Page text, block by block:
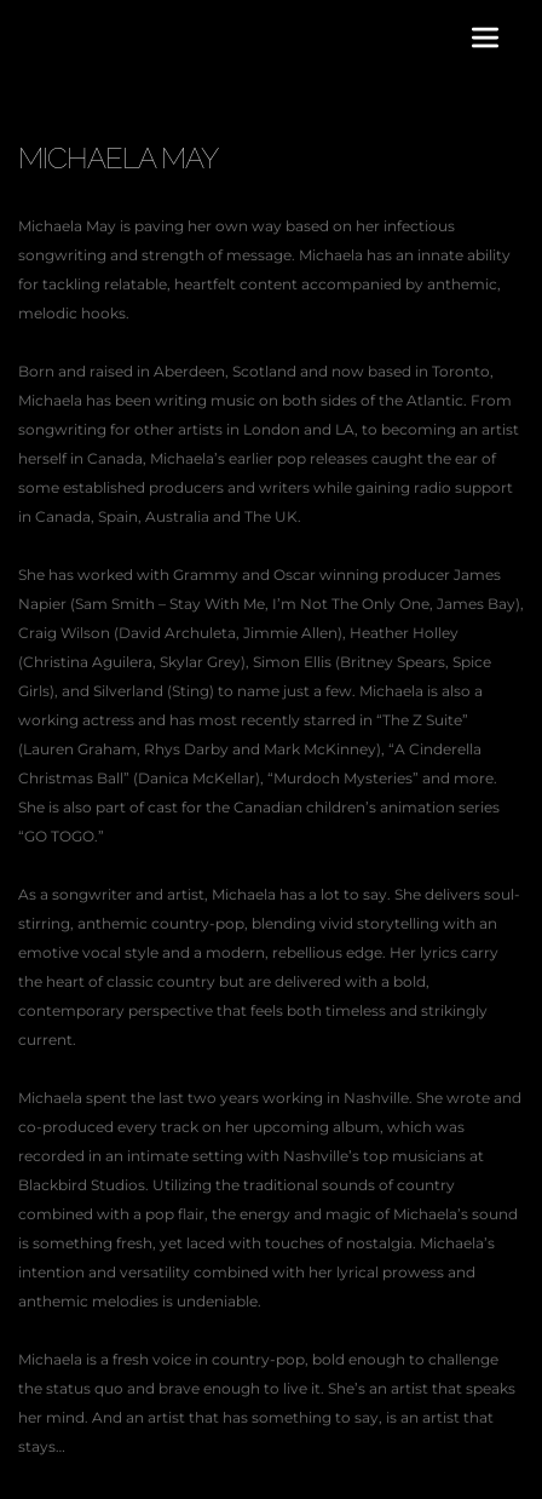
MICHAELA MAY
Michaela May is paving her own way based on her infectious
songwriting and strength of message. Michaela has an innate ability
for tackling relatable, heartfelt content accompanied by anthemic,
melodic hooks.
Born and raised in Aberdeen, Scotland and now based in Toronto,
Michaela has been writing music on both sides of the Atlantic. From
songwriting for other artists in London and LA, to becoming an artist
herself in Canada, Michaela’s earlier pop releases caught the ear of
some established producers and writers while gaining radio support
in Canada, Spain, Australia and The UK.
She has worked with Grammy and Oscar winning producer James
Napier (Sam Smith – Stay With Me, I’m Not The Only One, James Bay),
Craig Wilson (David Archuleta, Jimmie Allen), Heather Holley
(Christina Aguilera, Skylar Grey), Simon Ellis (Britney Spears, Spice
Girls), and Silverland (Sting) to name just a few. Michaela is also a
working actress and has most recently starred in “The Z Suite”
(Lauren Graham, Rhys Darby and Mark McKinney), “A Cinderella
Christmas Ball” (Danica McKellar), “Murdoch Mysteries” and more.
She is also part of cast for the Canadian children’s animation series
“GO TOGO.”
As a songwriter and artist, Michaela has a lot to say. She delivers soul-
stirring, anthemic country-pop, blending vivid storytelling with an
emotive vocal style and a modern, rebellious edge. Her lyrics carry
the heart of classic country but are delivered with a bold,
contemporary perspective that feels both timeless and strikingly
current.
Michaela spent the last two years working in Nashville. She wrote and
co-produced every track on her upcoming album, which was
recorded in an intimate setting with Nashville’s top musicians at
Blackbird Studios. Utilizing the traditional sounds of country
combined with a pop flair, the energy and magic of Michaela’s sound
is something fresh, yet laced with touches of nostalgia. Michaela’s
intention and versatility combined with her lyrical prowess and
anthemic melodies is undeniable.
Michaela is a fresh voice in country-pop, bold enough to challenge
the status quo and brave enough to live it. She’s an artist that speaks
her mind. And an artist that has something to say, is an artist that
stays…